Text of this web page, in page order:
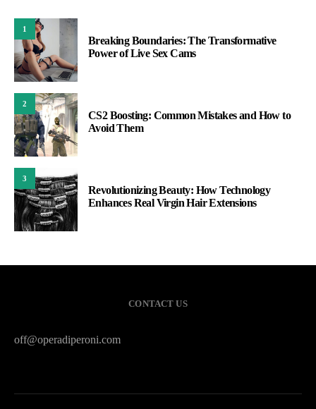
1
Breaking Boundaries: The Transformative
Power of Live Sex Cams
2
CS2 Boosting: Common Mistakes and How to
Avoid Them
3
Revolutionizing Beauty: How Technology
Enhances Real Virgin Hair Extensions
CONTACT US
off@operadiperoni.com